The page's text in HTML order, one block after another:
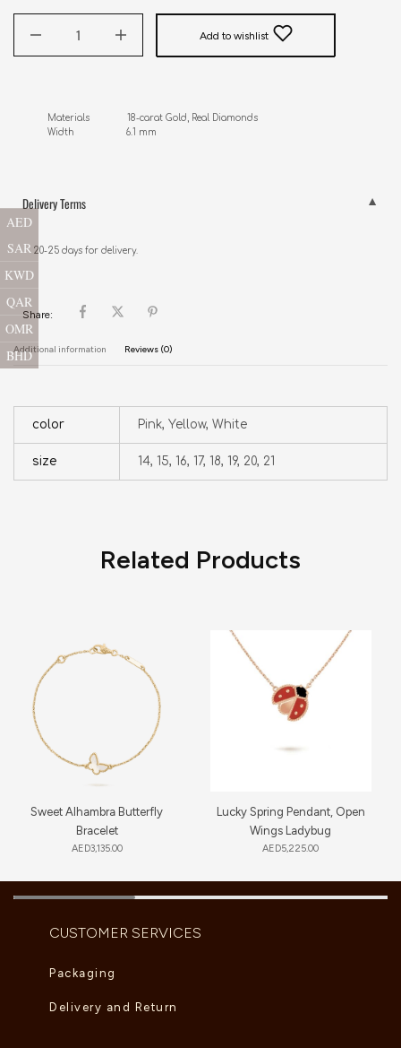
Add to wishlist
Materials              18-carat Gold, Real Diamonds
Width                   6.1 mm
Delivery Terms
20-25 days for delivery.
Share:
Additional information Reviews (0)
color Pink, Yellow, White
size 14, 15, 16, 17, 18, 19, 20, 21
Related Products
Sweet Alhambra Butterfly
Bracelet
AED3,135.00
Lucky Spring Pendant, Open
Wings Ladybug
AED5,225.00
CUSTOMER SERVICES
Packaging
Delivery and Return
AED
SAR
KWD
QAR
OMR
BHD